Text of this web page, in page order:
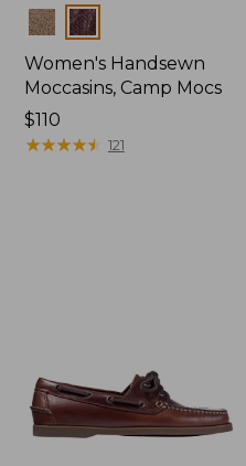
Colors
Women's Handsewn
Moccasins, Camp Mocs
Price:
$110
$110
★★★★★
★★★★★ 121